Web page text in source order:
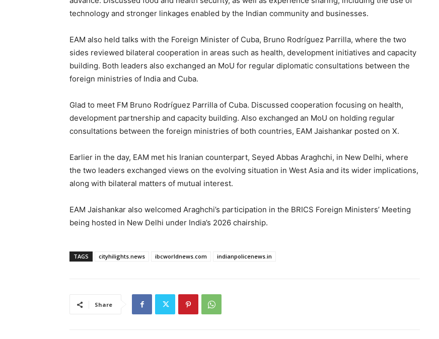
technology and stronger linkages enabled by the Indian community and businesses.
EAM also held talks with the Foreign Minister of Cuba, Bruno Rodríguez Parrilla, where the two
sides reviewed bilateral cooperation in areas such as health, development initiatives and capacity
building. Both leaders also exchanged an MoU for regular diplomatic consultations between the
foreign ministries of India and Cuba.
Glad to meet FM Bruno Rodríguez Parrilla of Cuba. Discussed cooperation focusing on health,
development partnership and capacity building. Also exchanged an MoU on holding regular
consultations between the foreign ministries of both countries, EAM Jaishankar posted on X.
Earlier in the day, EAM met his Iranian counterpart, Seyed Abbas Araghchi, in New Delhi, where
the two leaders exchanged views on the evolving situation in West Asia and its wider implications,
along with bilateral matters of mutual interest.
EAM Jaishankar also welcomed Araghchi’s participation in the BRICS Foreign Ministers’ Meeting
being hosted in New Delhi under India’s 2026 chairship.
TAGS cityhilights.news ibcworldnews.com indianpolicenews.in
Share